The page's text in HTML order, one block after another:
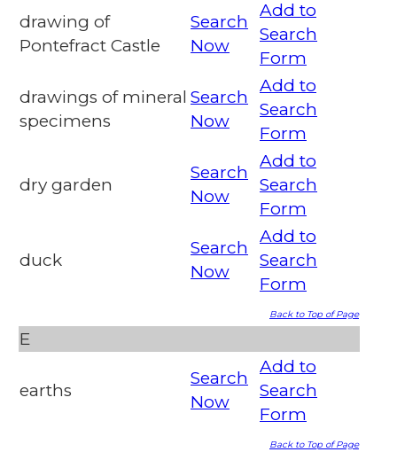
drawing of
Pontefract Castle
Search
Now
Add to
Search
Form
drawings of mineral
specimens
Search
Now
Add to
Search
Form
dry garden
Search
Now
Add to
Search
Form
duck
Search
Now
Add to
Search
Form
Back to Top of Page
E
earths
Search
Now
Add to
Search
Form
Back to Top of Page